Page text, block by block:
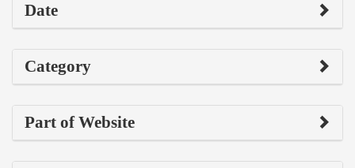
Date
Category
Part of Website